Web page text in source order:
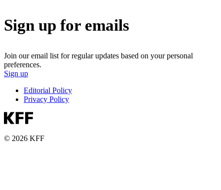
Sign up for emails
Join our email list for regular updates based on your personal
preferences.
Sign up
Editorial Policy
Privacy Policy
© 2026 KFF